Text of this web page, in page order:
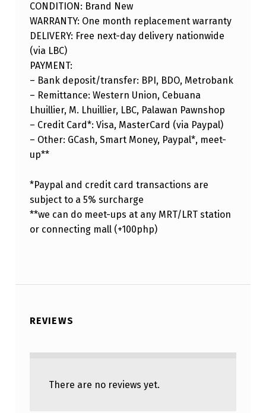
CONDITION: Brand New
WARRANTY: One month replacement warranty
DELIVERY: Free next-day delivery nationwide
(via LBC)
PAYMENT:
– Bank deposit/transfer: BPI, BDO, Metrobank
– Remittance: Western Union, Cebuana
Lhuillier, M. Lhuillier, LBC, Palawan Pawnshop
– Credit Card*: Visa, MasterCard (via Paypal)
– Other: GCash, Smart Money, Paypal*, meet-
up**
*Paypal and credit card transactions are
subject to a 5% surcharge
**we can do meet-ups at any MRT/LRT station
or connecting mall (+100php)
REVIEWS
There are no reviews yet.